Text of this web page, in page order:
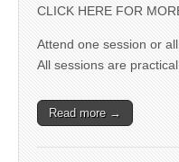
CLICK HERE FOR
Attend one session or all
All sessions are
Read more →